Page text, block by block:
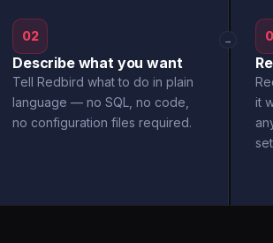
02
Describe what you want
Tell Redbird what to do in plain
language — no SQL, no code,
no configuration files required.
→
it